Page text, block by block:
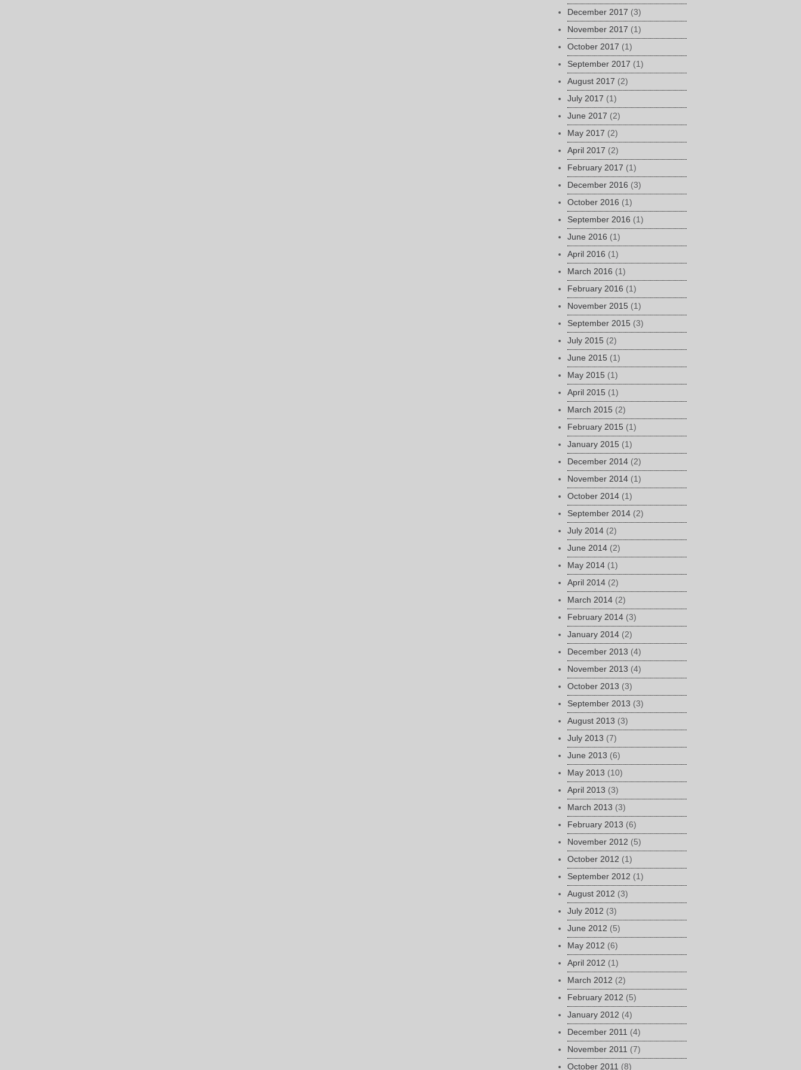
December 2017 (3)
November 2017 (1)
October 2017 (1)
September 2017 (1)
August 2017 (2)
July 2017 (1)
June 2017 (2)
May 2017 (2)
April 2017 (2)
February 2017 (1)
December 2016 (3)
October 2016 (1)
September 2016 (1)
June 2016 (1)
April 2016 (1)
March 2016 (1)
February 2016 (1)
November 2015 (1)
September 2015 (3)
July 2015 (2)
June 2015 (1)
May 2015 (1)
April 2015 (1)
March 2015 (2)
February 2015 (1)
January 2015 (1)
December 2014 (2)
November 2014 (1)
October 2014 (1)
September 2014 (2)
July 2014 (2)
June 2014 (2)
May 2014 (1)
April 2014 (2)
March 2014 (2)
February 2014 (3)
January 2014 (2)
December 2013 (4)
November 2013 (4)
October 2013 (3)
September 2013 (3)
August 2013 (3)
July 2013 (7)
June 2013 (6)
May 2013 (10)
April 2013 (3)
March 2013 (3)
February 2013 (6)
November 2012 (5)
October 2012 (1)
September 2012 (1)
August 2012 (3)
July 2012 (3)
June 2012 (5)
May 2012 (6)
April 2012 (1)
March 2012 (2)
February 2012 (5)
January 2012 (4)
December 2011 (4)
November 2011 (7)
October 2011 (8)